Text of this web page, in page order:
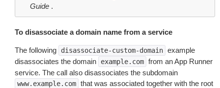
Guide .
To disassociate a domain name from a service
The following disassociate-custom-domain example
disassociates the domain
example.com from an App Runner
service. The call also disassociates the subdomain
www.example.com that was associated together with the root